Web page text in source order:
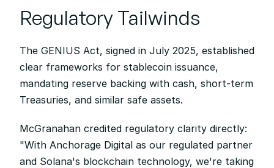
Regulatory Tailwinds
The GENIUS Act, signed in July 2025, established
clear frameworks for stablecoin issuance,
mandating reserve backing with cash, short-term
Treasuries, and similar safe assets.
McGranahan credited regulatory clarity directly:
"With Anchorage Digital as our regulated partner
and Solana's blockchain technology, we're taking